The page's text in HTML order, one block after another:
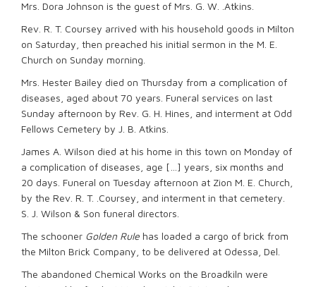
Mrs. Dora Johnson is the guest of Mrs. G. W. .Atkins.
Rev. R. T. Coursey arrived with his household goods in Milton
on Saturday, then preached his initial sermon in the M. E.
Church on Sunday morning.
Mrs. Hester Bailey died on Thursday from a complication of
diseases, aged about 70 years. Funeral services on last
Sunday afternoon by Rev. G. H. Hines, and interment at Odd
Fellows Cemetery by J. B. Atkins.
James A. Wilson died at his home in this town on Monday of
a complication of diseases, age […] years, six months and
20 days. Funeral on Tuesday afternoon at Zion M. E. Church,
by the Rev. R. T. .Coursey, and interment in that cemetery.
S. J. Wilson & Son funeral directors.
The schooner Golden Rule has loaded a cargo of brick from
the Milton Brick Company, to be delivered at Odessa, Del.
The abandoned Chemical Works on the Broadkiln were